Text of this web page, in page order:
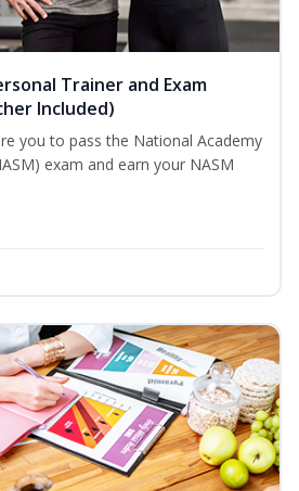
Trainer and Exam
Included)
you to pass the National Academy
exam and earn your NASM